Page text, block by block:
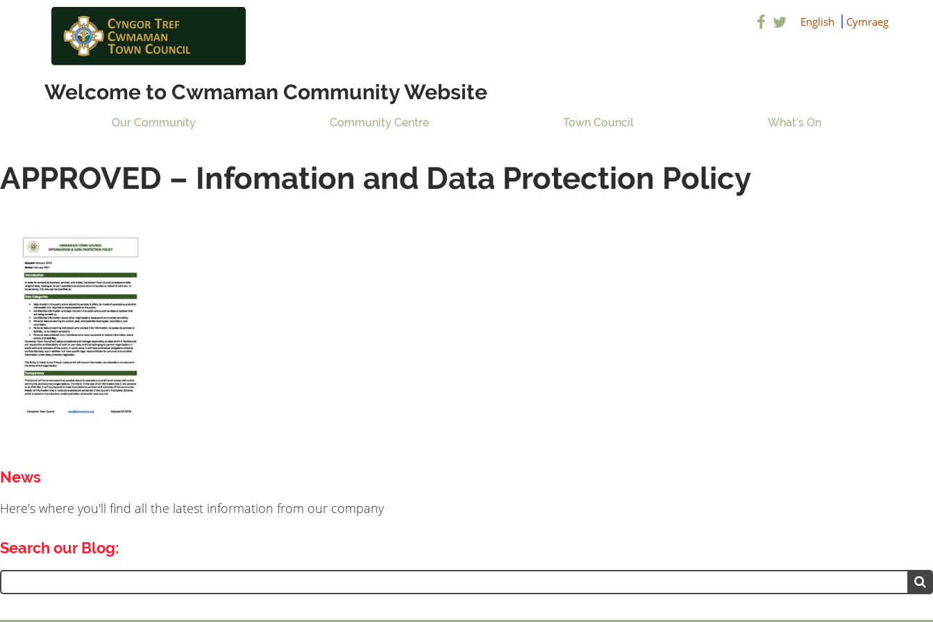
Welcome to Cwmaman Community Website
English Cymraeg
Our Community Community Centre Town Council What’s On
APPROVED – Infomation and Data Protection Policy
News
Here's where you'll find all the latest information from our company
Search our Blog:
Search
for: